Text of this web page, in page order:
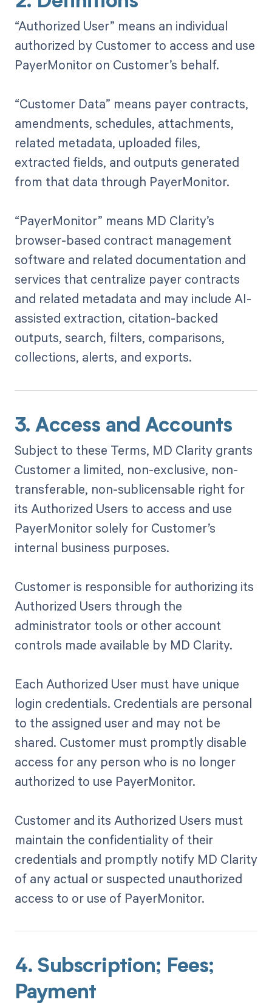
“Authorized User” means an individual
authorized by Customer to access and use
PayerMonitor on Customer’s behalf.
“Customer Data” means payer contracts,
amendments, schedules, attachments,
related metadata, uploaded files,
extracted fields, and outputs generated
from that data through PayerMonitor.
“PayerMonitor” means MD Clarity’s
browser-based contract management
software and related documentation and
services that centralize payer contracts
and related metadata and may include AI-
assisted extraction, citation-backed
outputs, search, filters, comparisons,
collections, alerts, and exports.
3. Access and Accounts
Subject to these Terms, MD Clarity grants
Customer a limited, non-exclusive, non-
transferable, non-sublicensable right for
its Authorized Users to access and use
PayerMonitor solely for Customer’s
internal business purposes.
Customer is responsible for authorizing its
Authorized Users through the
administrator tools or other account
controls made available by MD Clarity.
Each Authorized User must have unique
login credentials. Credentials are personal
to the assigned user and may not be
shared. Customer must promptly disable
access for any person who is no longer
authorized to use PayerMonitor.
Customer and its Authorized Users must
maintain the confidentiality of their
credentials and promptly notify MD Clarity
of any actual or suspected unauthorized
access to or use of PayerMonitor.
4. Subscription; Fees;
Payment